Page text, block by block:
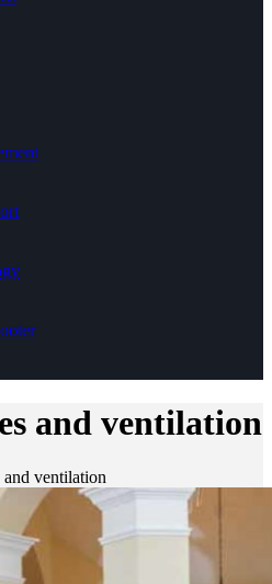
and ventilation
ventilation